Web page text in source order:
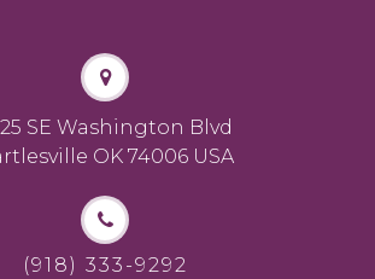
SE Washington Blvd
OK 74006 USA
(918) 333-9292